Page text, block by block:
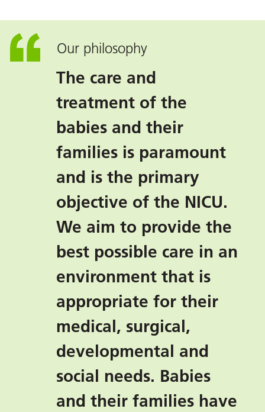
Our philosophy
The care and
treatment of the
babies and their
families is paramount
and is the primary
objective of the NICU.
We aim to provide the
best possible care in an
environment that is
appropriate for their
medical, surgical,
developmental and
social needs. Babies
and their families have